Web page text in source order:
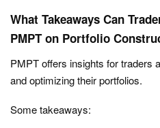
What Takeaways Can
PMPT on Portfolio
PMPT offers insights for traders
and optimizing their portfolios.
Some takeaways: